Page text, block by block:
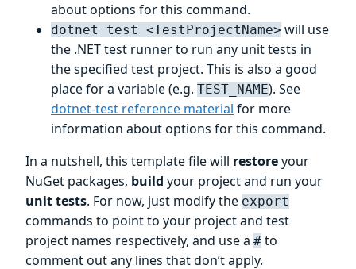
about options for this command.
dotnet test <TestProjectName> will use
the .NET test runner to run any unit tests in
the specified test project. This is also a good
place for a variable (e.g. TEST_NAME). See
dotnet-test reference material for more
information about options for this command.
In a nutshell, this template file will restoreyour
NuGet packages, build your project and run your
unit tests. For now, just modify the export
commands to point to your project and test
project names respectively, and use a # to
comment out any lines that don’t apply.